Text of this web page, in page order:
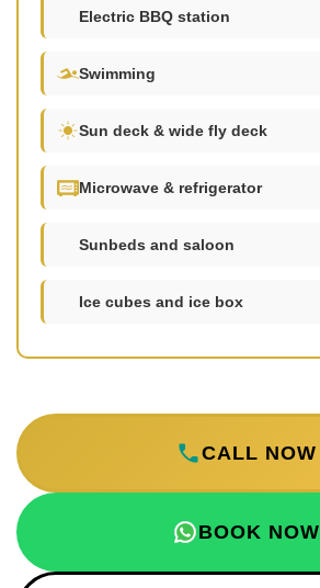
Electric BBQ station
Swimming
Sun deck & wide fly deck
Microwave & refrigerator
Sunbeds and saloon
Ice cubes and ice box
CALL NOW
BOOK NOW